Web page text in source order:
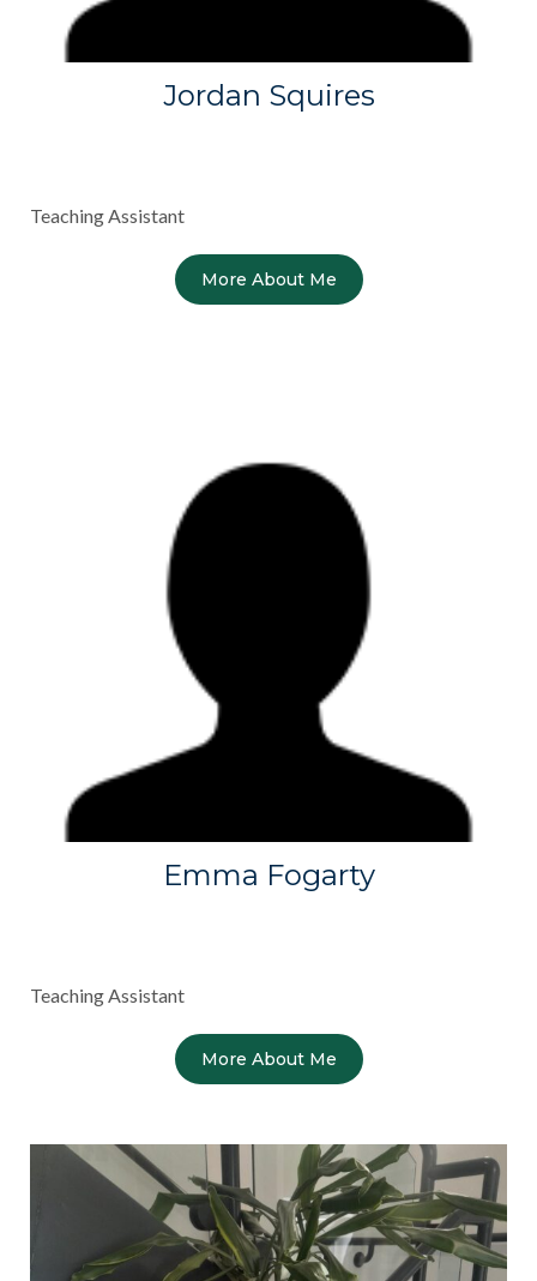
Jordan Squires
Teaching Assistant
More About Me
Emma Fogarty
Teaching Assistant
More About Me